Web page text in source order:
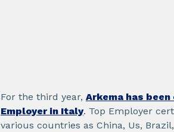
For the third year, Arkema has
Employer in Italy. Top Employer
various countries as China, Us,